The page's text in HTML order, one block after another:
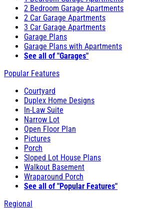
2 Bedroom Garage Apartments
2 Car Garage Apartments
3 Car Garage Apartments
Garage Plans
Garage Plans with Apartments
See all of "Garages"
Popular Features
Courtyard
Duplex Home Designs
In-Law Suite
Narrow Lot
Open Floor Plan
Pictures
Porch
Sloped Lot House Plans
Walkout Basement
Wraparound Porch
See all of "Popular Features"
Regional